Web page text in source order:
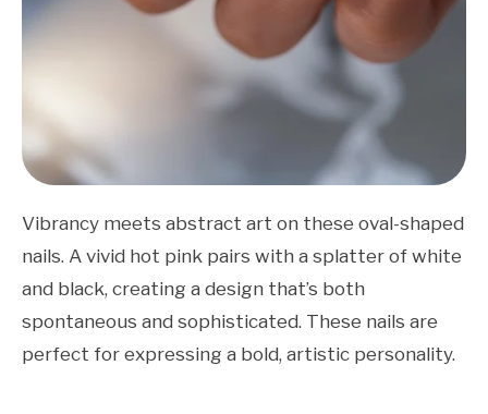
Vibrancy meets abstract art on these oval-shaped
nails. A vivid hot pink pairs with a splatter of white
and black, creating a design that’s both
spontaneous and sophisticated. These nails are
perfect for expressing a bold, artistic personality.